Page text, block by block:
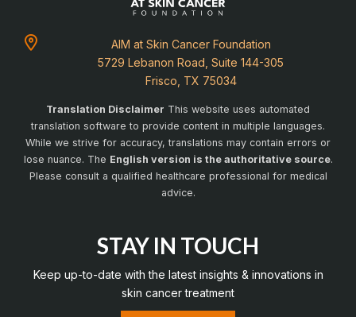
AIM at Skin Cancer Foundation
5729 Lebanon Road, Suite 144-305
Frisco, TX 75034
Translation Disclaimer This website uses automated
translation software to provide content in multiple languages.
While we strive for accuracy, translations may contain errors or
lose nuance. The English version is the authoritative source.
Please consult a qualified healthcare professional for medical
advice.
STAY IN TOUCH
Keep up-to-date with the latest insights & innovations in
skin cancer treatment